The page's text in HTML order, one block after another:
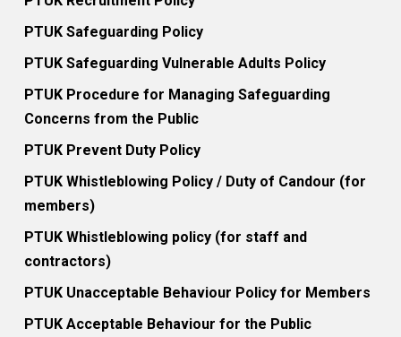
PTUK Safeguarding Policy
PTUK Safeguarding Vulnerable Adults Policy
PTUK Procedure for Managing Safeguarding
Concerns from the Public
PTUK Prevent Duty Policy
PTUK Whistleblowing Policy / Duty of Candour (for
members)
PTUK Whistleblowing policy (for staff and
contractors)
PTUK Unacceptable Behaviour Policy for Members
PTUK Acceptable Behaviour for the Public